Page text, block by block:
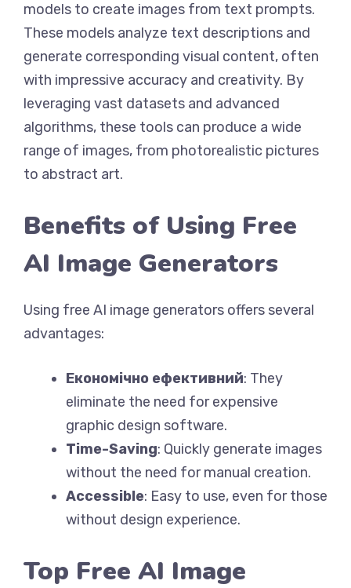
models to create images from text prompts.
These models analyze text descriptions and
generate corresponding visual content, often
with impressive accuracy and creativity. By
leveraging vast datasets and advanced
algorithms, these tools can produce a wide
range of images, from photorealistic pictures
to abstract art.
Benefits of Using Free
AI Image Generators
Using free AI image generators offers several
advantages:
Економічно ефективний: They
eliminate the need for expensive
graphic design software.
Time-Saving: Quickly generate images
without the need for manual creation.
Accessible: Easy to use, even for those
without design experience.
Top Free AI Image